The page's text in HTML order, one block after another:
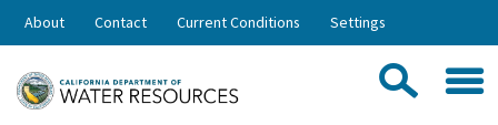
Skip
Share:
About Contact Current Conditions Settings